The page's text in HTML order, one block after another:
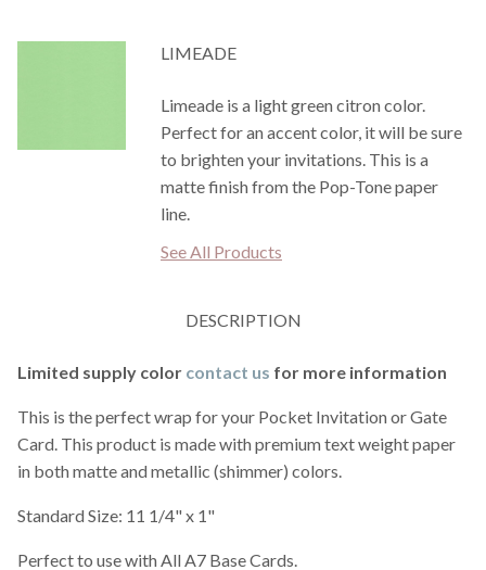
LIMEADE
Limeade is a light green citron color.
Perfect for an accent color, it will be sure
to brighten your invitations. This is a
matte finish from the Pop-Tone paper
line.
See All Products
DESCRIPTION
Limited supply color contact us for more information
This is the perfect wrap for your Pocket Invitation or Gate
Card. This product is made with premium text weight paper
in both matte and metallic (shimmer) colors.
Standard Size: 11 1/4" x 1"
Perfect to use with All A7 Base Cards.